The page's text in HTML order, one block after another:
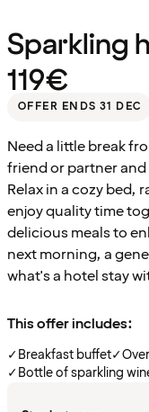
Sparkling
119€
OFFER ENDS 31 DEC
Need a little break
friend or partner
Relax in a cozy bed,
enjoy quality time
delicious meals to
next morning, a
what's a hotel stay
This offer includes:
✓Breakfast buffet✓
✓Bottle of sparkling